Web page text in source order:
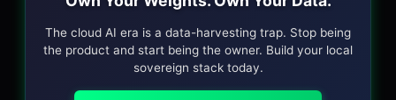
The cloud AI era is a data-harvesting trap. Stop being
the product and start being the owner. Build your local
sovereign stack today.